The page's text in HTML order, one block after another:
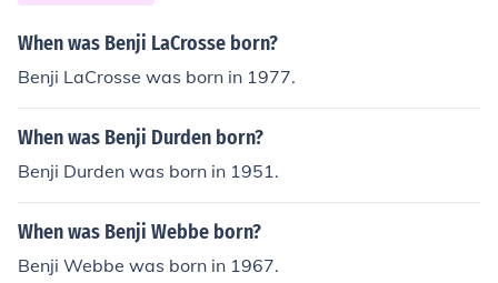
When was Benji LaCrosse born?
Benji LaCrosse was born in 1977.
When was Benji Durden born?
Benji Durden was born in 1951.
When was Benji Webbe born?
Benji Webbe was born in 1967.